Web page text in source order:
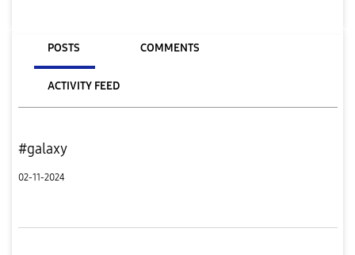
POSTS COMMENTS
ACTIVITY FEED
#galaxy
02-11-2024